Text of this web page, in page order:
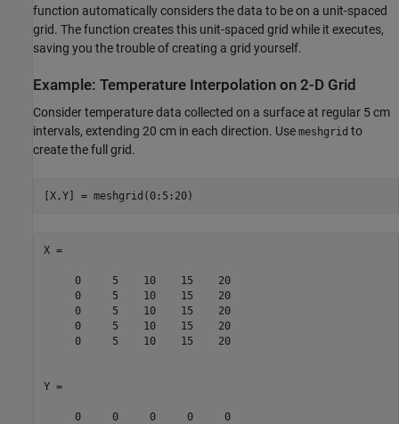
function automatically considers the data to be on a unit-spaced
grid. The function creates this unit-spaced grid while it executes,
saving you the trouble of creating a grid yourself.
Example: Temperature Interpolation on 2-D Grid
Consider temperature data collected on a surface at regular 5 cm
intervals, extending 20 cm in each direction. Use meshgrid to
create the full grid.
[X,Y] = meshgrid(0:5:20)
X =
     0     5    10    15    20
     0     5    10    15    20
     0     5    10    15    20
     0     5    10    15    20
     0     5    10    15    20
Y =
     0     0     0     0     0